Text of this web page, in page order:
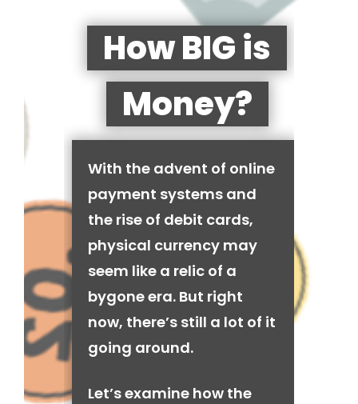
How BIG is
Money?
With the advent of online
payment systems and
the rise of debit cards,
physical currency may
seem like a relic of a
bygone era. But right
now, there’s still a lot of it
going around.
Let’s examine how the